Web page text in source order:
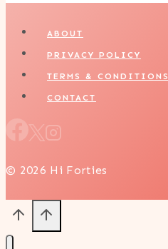
ABOUT
PRIVACY POLICY
TERMS & CONDITIONS
CONTACT
© 2026 Hi Forties